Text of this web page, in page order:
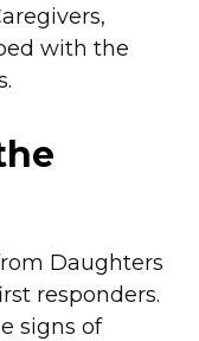
with the
Daughters
responders.
signs of